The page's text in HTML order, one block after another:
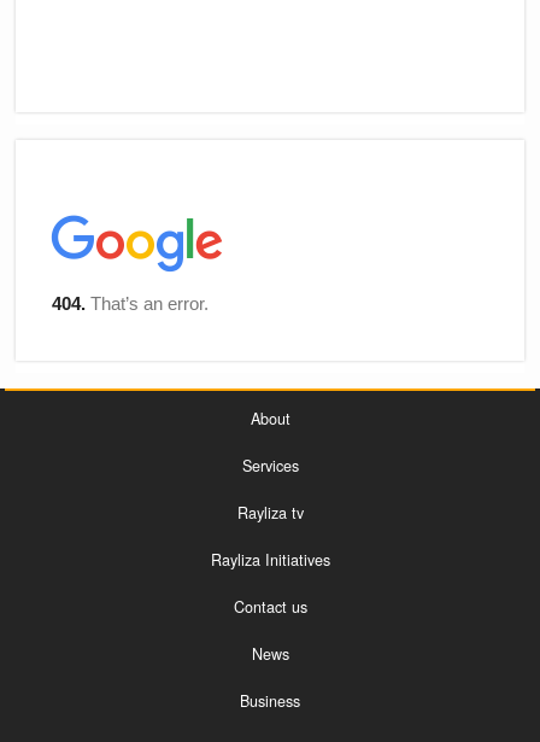
About
Services
Rayliza tv
Rayliza Initiatives
Contact us
News
Business